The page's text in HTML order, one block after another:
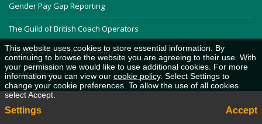
Gender Pay Gap Reporting
The Guild of British Coach Operators
Careers and Driving Academy
Desktop View
This website uses cookies to store essential information. By
continuing to browse the website you are agreeing to their use. With
your permission we would like to use additional cookies. For more
information you can view our cookie policy. Select Settings to
change your cookie preferences. To allow the use of all cookies
select Accept.
Settings Accept